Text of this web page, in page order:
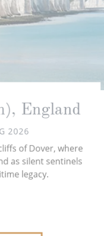
England
2026
of Dover, where
as silent sentinels
legacy.
Perched on
Portland in
rugged